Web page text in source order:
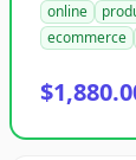
online
ecommerce